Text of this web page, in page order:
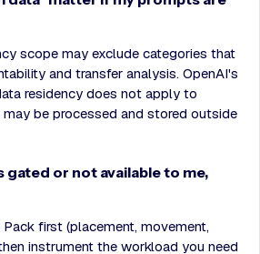
scope may exclude categories that
and transfer analysis. OpenAI's
residency does not apply to
be processed and stored outside
gated or not available to me,
first (placement, movement,
instrument the workload you need